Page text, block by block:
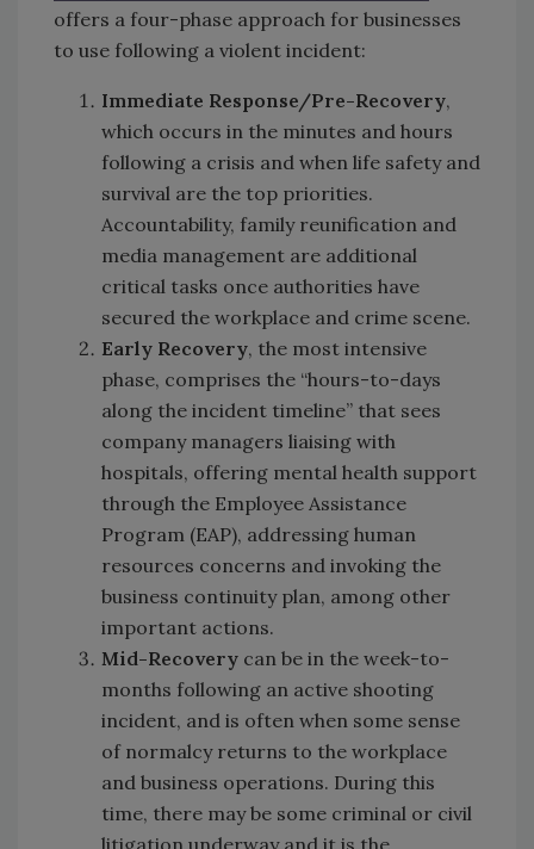
offers a four-phase approach for businesses
to use following a violent incident:
Immediate Response/Pre-Recovery,
which occurs in the minutes and hours
following a crisis and when life safety and
survival are the top priorities.
Accountability, family reunification and
media management are additional
critical tasks once authorities have
secured the workplace and crime scene.
Early Recovery, the most intensive
phase, comprises the “hours-to-days
along the incident timeline” that sees
company managers liaising with
hospitals, offering mental health support
through the Employee Assistance
Program (EAP), addressing human
resources concerns and invoking the
business continuity plan, among other
important actions.
Mid-Recovery can be in the week-to-
months following an active shooting
incident, and is often when some sense
of normalcy returns to the workplace
and business operations. During this
time, there may be some criminal or civil
litigation underway and it is the